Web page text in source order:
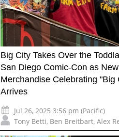
Big City Takes Over the
San Diego Comic-Con as New
Merchandise Celebrating "Big
Arrives
Jul 26, 2025 3:56 pm (Pacific)
Tony Betti, Ben Breitbart, Alex